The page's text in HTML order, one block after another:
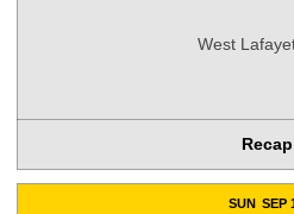
West
Recap
SUN SEP